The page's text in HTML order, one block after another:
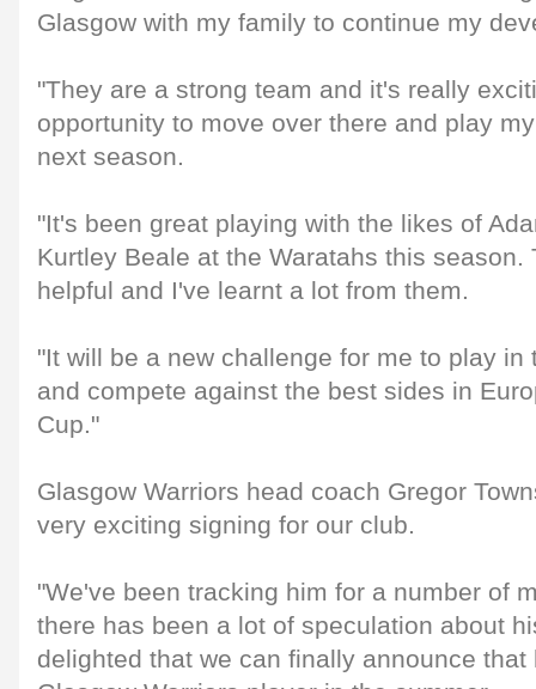
Glasgow with my family to continue my
"They are a strong team and it's really
opportunity to move over there and play
next season.
"It's been great playing with the likes of
Kurtley Beale at the Waratahs this season.
helpful and I've learnt a lot from them.
"It will be a new challenge for me to play in
and compete against the best sides in
Cup."
Glasgow Warriors head coach Gregor
very exciting signing for our club.
"We've been tracking him for a number of
there has been a lot of speculation about
delighted that we can finally announce